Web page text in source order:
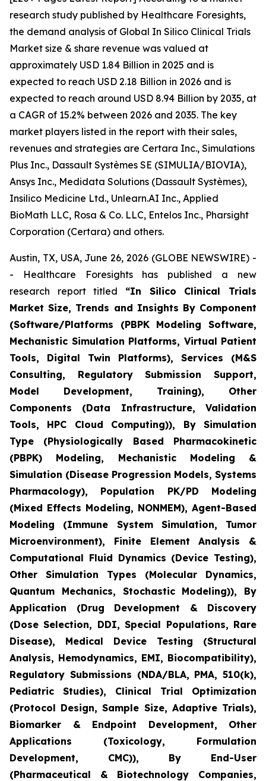
research study published by Healthcare Foresights,
the demand analysis of Global In Silico Clinical Trials
Market size & share revenue was valued at
approximately USD 1.84 Billion in 2025 and is
expected to reach USD 2.18 Billion in 2026 and is
expected to reach around USD 8.94 Billion by 2035, at
a CAGR of 15.2% between 2026 and 2035. The key
market players listed in the report with their sales,
revenues and strategies are Certara Inc., Simulations
Plus Inc., Dassault Systèmes SE (SIMULIA/BIOVIA),
Ansys Inc., Medidata Solutions (Dassault Systèmes),
Insilico Medicine Ltd., Unlearn.AI Inc., Applied
BioMath LLC, Rosa & Co. LLC, Entelos Inc., Pharsight
Corporation (Certara) and others.
Austin, TX, USA, June 26, 2026 (GLOBE NEWSWIRE) -
- Healthcare Foresights has published a new
research report titled “In Silico Clinical Trials
Market Size, Trends and Insights By Component
(Software/Platforms (PBPK Modeling Software,
Mechanistic Simulation Platforms, Virtual Patient
Tools, Digital Twin Platforms), Services (M&S
Consulting, Regulatory Submission Support,
Model Development, Training), Other
Components (Data Infrastructure, Validation
Tools, HPC Cloud Computing)), By Simulation
Type (Physiologically Based Pharmacokinetic
(PBPK) Modeling, Mechanistic Modeling &
Simulation (Disease Progression Models, Systems
Pharmacology), Population PK/PD Modeling
(Mixed Effects Modeling, NONMEM), Agent-Based
Modeling (Immune System Simulation, Tumor
Microenvironment), Finite Element Analysis &
Computational Fluid Dynamics (Device Testing),
Other Simulation Types (Molecular Dynamics,
Quantum Mechanics, Stochastic Modeling)), By
Application (Drug Development & Discovery
(Dose Selection, DDI, Special Populations, Rare
Disease), Medical Device Testing (Structural
Analysis, Hemodynamics, EMI, Biocompatibility),
Regulatory Submissions (NDA/BLA, PMA, 510(k),
Pediatric Studies), Clinical Trial Optimization
(Protocol Design, Sample Size, Adaptive Trials),
Biomarker & Endpoint Development, Other
Applications (Toxicology, Formulation
Development, CMC)), By End-User
(Pharmaceutical & Biotechnology Companies,